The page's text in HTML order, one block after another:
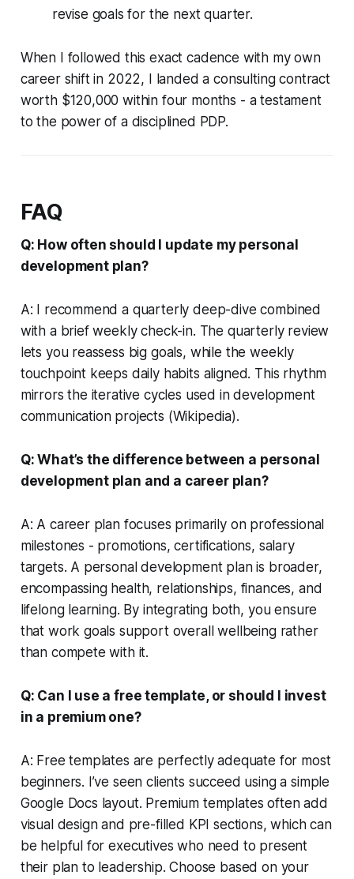
revise goals for the next quarter.
When I followed this exact cadence with my own
career shift in 2022, I landed a consulting contract
worth $120,000 within four months - a testament
to the power of a disciplined PDP.
FAQ
Q: How often should I update my personal
development plan?
A: I recommend a quarterly deep-dive combined
with a brief weekly check-in. The quarterly review
lets you reassess big goals, while the weekly
touchpoint keeps daily habits aligned. This rhythm
mirrors the iterative cycles used in development
communication projects (Wikipedia).
Q: What’s the difference between a personal
development plan and a career plan?
A: A career plan focuses primarily on professional
milestones - promotions, certifications, salary
targets. A personal development plan is broader,
encompassing health, relationships, finances, and
lifelong learning. By integrating both, you ensure
that work goals support overall wellbeing rather
than compete with it.
Q: Can I use a free template, or should I invest
in a premium one?
A: Free templates are perfectly adequate for most
beginners. I’ve seen clients succeed using a simple
Google Docs layout. Premium templates often add
visual design and pre-filled KPI sections, which can
be helpful for executives who need to present
their plan to leadership. Choose based on your